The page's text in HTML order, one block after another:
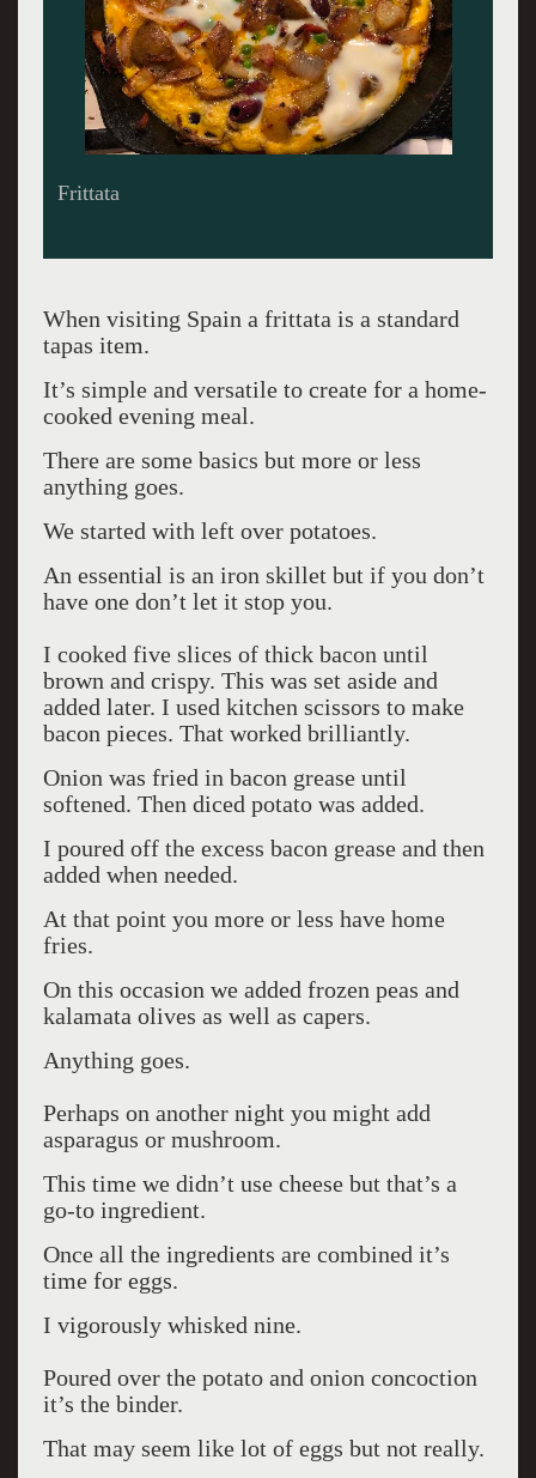
Crisping bacon but any meat is possible or not.
When visiting Spain a frittata is a standard
tapas item.
It’s simple and versatile to create for a home-
cooked evening meal.
There are some basics but more or less
anything goes.
We started with left over potatoes.
An essential is an iron skillet but if you don’t
have one don’t let it stop you.
I cooked five slices of thick bacon until
brown and crispy. This was set aside and
added later. I used kitchen scissors to make
bacon pieces. That worked brilliantly.
Onion was fried in bacon grease until
softened. Then diced potato was added.
I poured off the excess bacon grease and then
added when needed.
At that point you more or less have home
fries.
On this occasion we added frozen peas and
kalamata olives as well as capers.
Anything goes.
Perhaps on another night you might add
asparagus or mushroom.
This time we didn’t use cheese but that’s a
go-to ingredient.
Once all the ingredients are combined it’s
time for eggs.
I vigorously whisked nine.
Poured over the potato and onion concoction
it’s the binder.
That may seem like lot of eggs but not really.